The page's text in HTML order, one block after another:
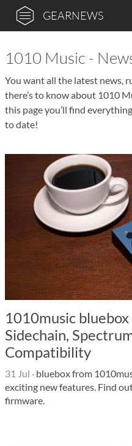
GEARNEWS
1010 Music -
You want all the latest news,
there’s to know about 1010
this page you’ll find
to date!
1010music
Sidechain,
Compatibility
31 Jul · bluebox from
exciting new features. Find
firmware.